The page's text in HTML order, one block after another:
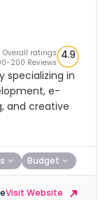
Overall ratings
200 Reviews
4.9
specializing in
e-
and creative
Budget
Visit Website